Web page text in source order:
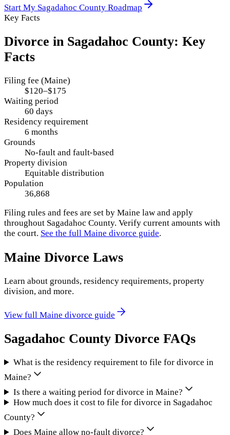
Start My Sagadahoc County Roadmap
Key Facts
Divorce in Sagadahoc County: Key
Facts
Filing fee (Maine)
$120–$175
Waiting period
60 days
Residency requirement
6 months
Grounds
No-fault and fault-based
Property division
Equitable distribution
Population
36,868
Filing rules and fees are set by Maine law and apply
throughout Sagadahoc County. Verify current amounts with
the court. See the full Maine divorce guide.
Maine Divorce Laws
Learn about grounds, residency requirements, property
division, and more.
View full Maine divorce guide
Sagadahoc County Divorce FAQs
What is the residency requirement to file for divorce in
Maine?
Is there a waiting period for divorce in Maine?
How much does it cost to file for divorce in Sagadahoc
County?
Does Maine allow no-fault divorce?